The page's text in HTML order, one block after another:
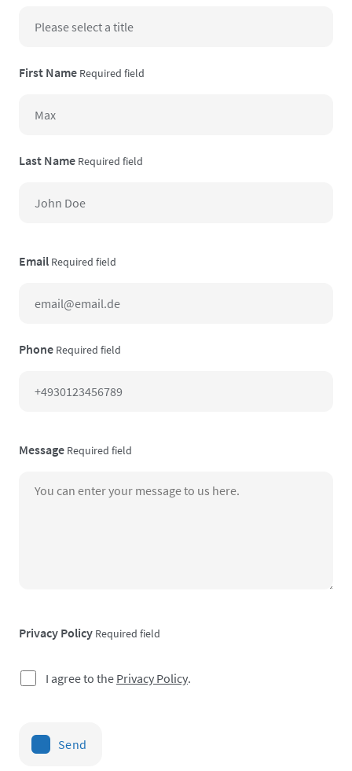
First Name Required field
Last Name Required field
Email Required field
Phone Required field
Message Required field
Privacy Policy Required field
I agree to the Privacy Policy.
Send